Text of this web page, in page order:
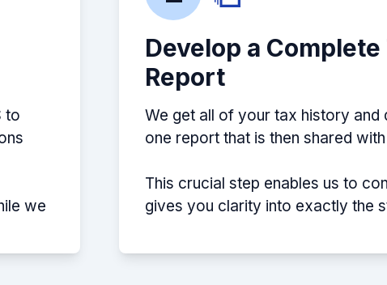
to
we
Develop a
Report
We get all of your tax history and
one report that is then shared
This crucial step enables us to
gives you clarity into exactly the